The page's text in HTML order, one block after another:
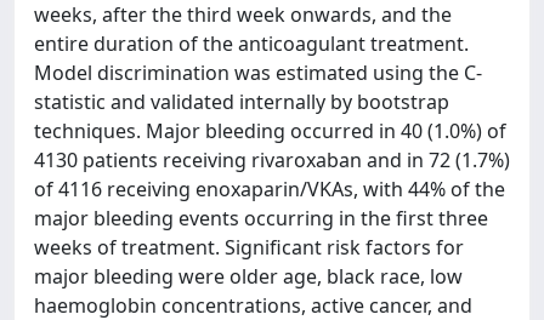
weeks, after the third week onwards, and the
entire duration of the anticoagulant treatment.
Model discrimination was estimated using the C-
statistic and validated internally by bootstrap
techniques. Major bleeding occurred in 40 (1.0%) of
4130 patients receiving rivaroxaban and in 72 (1.7%)
of 4116 receiving enoxaparin/VKAs, with 44% of the
major bleeding events occurring in the first three
weeks of treatment. Significant risk factors for
major bleeding were older age, black race, low
haemoglobin concentrations, active cancer, and